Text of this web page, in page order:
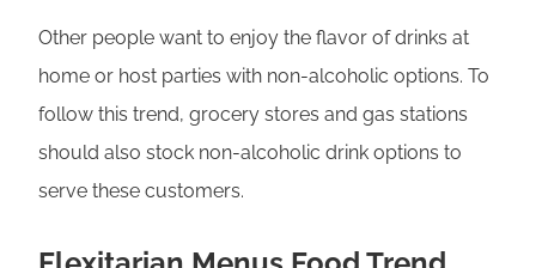
Other people want to enjoy the flavor of drinks at
home or host parties with non-alcoholic options. To
follow this trend, grocery stores and gas stations
should also stock non-alcoholic drink options to
serve these customers.